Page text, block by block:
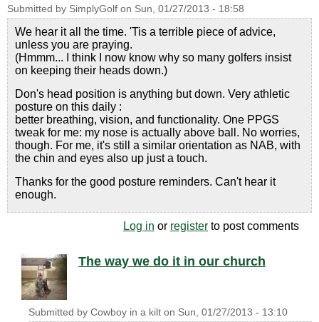
Submitted by SimplyGolf on Sun, 01/27/2013 - 18:58
We hear it all the time. 'Tis a terrible piece of advice,
unless you are praying.
(Hmmm... I think I now know why so many golfers insist
on keeping their heads down.)
Don's head position is anything but down. Very athletic
posture on this daily :
better breathing, vision, and functionality. One PPGS
tweak for me: my nose is actually above ball. No worries,
though. For me, it's still a similar orientation as NAB, with
the chin and eyes also up just a touch.
Thanks for the good posture reminders. Can't hear it
enough.
Log in or register to post comments
The way we do it in our church
Submitted by Cowboy in a kilt on Sun, 01/27/2013 - 13:10